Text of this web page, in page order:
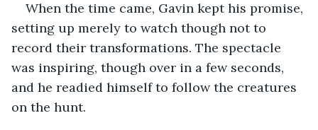
When the time came, Gavin kept his promise,
setting up merely to watch though not to
record their transformations. The spectacle
was inspiring, though over in a few seconds,
and he readied himself to follow the creatures
on the hunt.